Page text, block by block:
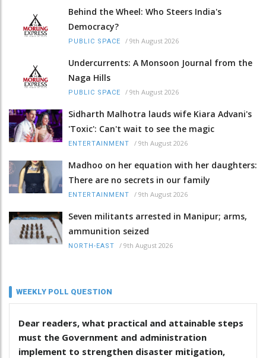
Behind the Wheel: Who Steers India's
Democracy?
PUBLIC SPACE / 9th August 2026
Undercurrents: A Monsoon Journal from the
Naga Hills
PUBLIC SPACE / 9th August 2026
Sidharth Malhotra lauds wife Kiara Advani's
'Toxic': Can't wait to see the magic
ENTERTAINMENT / 9th August 2026
Madhoo on her equation with her daughters:
There are no secrets in our family
ENTERTAINMENT / 9th August 2026
Seven militants arrested in Manipur; arms,
ammunition seized
NORTH-EAST / 9th August 2026
WEEKLY POLL QUESTION
Dear readers, what practical and attainable steps
must the Government and administration
implement to strengthen disaster mitigation,